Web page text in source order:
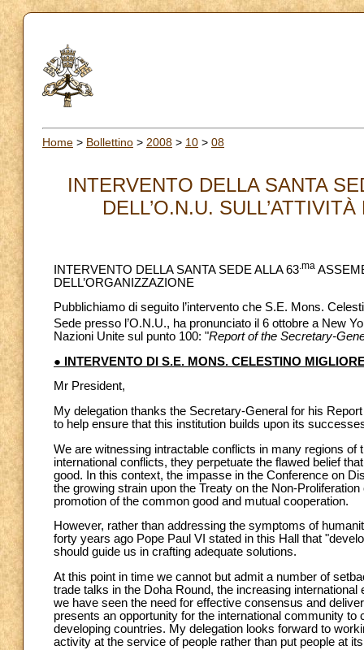
Home > Bollettino > 2008 > 10 > 08
INTERVENTO DELLA SANTA
DELL’O.N.U.
INTERVENTO DELLA SANTA SEDE ALLA 63 .ma
DELL’ORGANIZZAZIONE
Pubblichiamo di seguito l’intervento che S.E. Mons.
Sede presso l’O.N.U., ha pronunciato il 6 ottobre a New
Nazioni Unite sul punto 100: "Report of the Secretary-
● INTERVENTO DI S.E. MONS. CELESTINO
Mr President,
My delegation thanks the Secretary-General for his
to help ensure that this institution builds upon its
We are witnessing intractable conflicts in many regions
international conflicts, they perpetuate the flawed belief
good. In this context, the impasse in the Conference on
the growing strain upon the Treaty on the Non-
promotion of the common good and mutual cooperation.
However, rather than addressing the symptoms of
forty years ago Pope Paul VI stated in this Hall that
should guide us in crafting adequate solutions.
At this point in time we cannot but admit a number of
trade talks in the Doha Round, the increasing
we have seen the need for effective consensus and
presents an opportunity for the international community
developing countries. My delegation looks forward to
activity at the service of people rather than put people at